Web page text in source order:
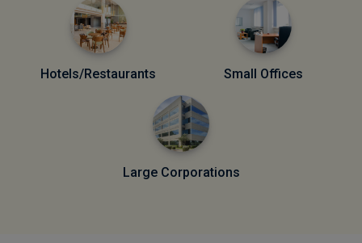
Hotels/Restaurants Small Offices
Large Corporations